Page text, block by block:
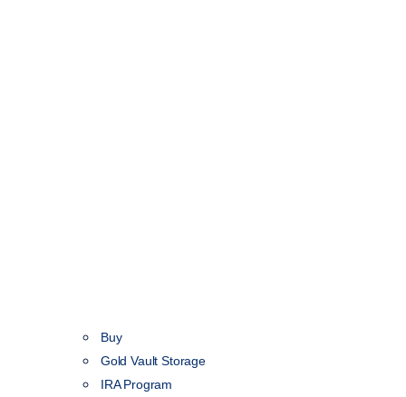
Buy
Gold Vault Storage
IRA Program